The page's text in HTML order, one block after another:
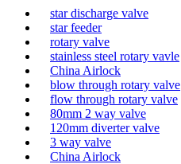
star discharge valve
star feeder
rotary valve
stainless steel rotary vavle
China Airlock
blow through rotary valve
flow through rotary valve
80mm 2 way valve
120mm diverter valve
3 way valve
China Airlock